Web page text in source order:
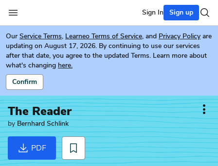
Sign In Sign up
Our Service Terms, Learneo Terms of Service, and Privacy Policy are
updating on August 17, 2026. By continuing to use our services
after that date, you agree to the updated Terms. Learn more about
what's changing here.
Confirm
The Reader
byBernhard Schlink
PDF